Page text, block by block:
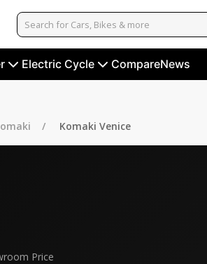
Electric Cycle CompareNews
Komaki Venice
Price